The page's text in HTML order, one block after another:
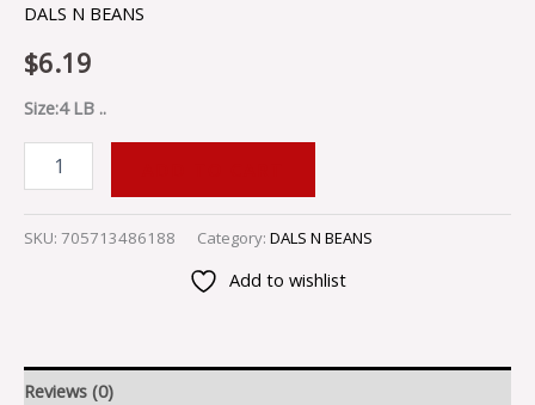
DALS N BEANS
$6.19
Size:4 LB ..
SKU: 705713486188 Category: DALS N BEANS
Add to wishlist
Reviews (0)